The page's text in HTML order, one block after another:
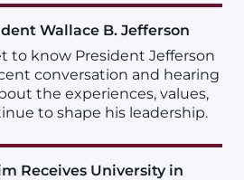
Wallace B. Jefferson
to know President Jefferson
conversation and hearing
the experiences, values,
to shape his leadership.
Receives University in